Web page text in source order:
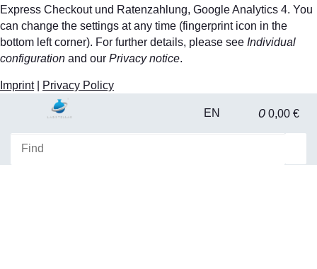
Express Checkout und Ratenzahlung, Google Analytics 4. You
can change the settings at any time (fingerprint icon in the
bottom left corner). For further details, please see Individual
configuration and our Privacy notice.
Imprint Privacy Policy
EN 0 0,00 €